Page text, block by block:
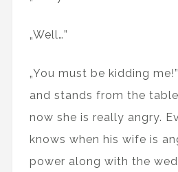
„Well…”
„You must be kidding
and stands from the
now she is really angry.
knows when his wife is
power along with the